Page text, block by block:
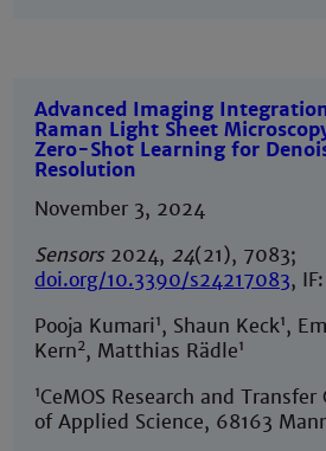
Advanced Imaging
Raman Light Sheet
Zero-Shot Learning for
Resolution
November 3, 2024
Sensors2024, 24(21), 7083;
doi.org/10.3390/s24217083,
Pooja Kumari1, Shaun Keck1,
Kern2, Matthias Rädle1
1CeMOS Research and
of Applied Science, 68163